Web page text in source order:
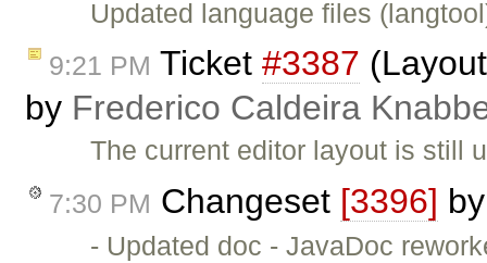
Updated language files
9:21 PM Ticket #3387
by Frederico Caldeira
The current editor layout is still
7:30 PM Changeset [3396]
- Updated doc - JavaDoc